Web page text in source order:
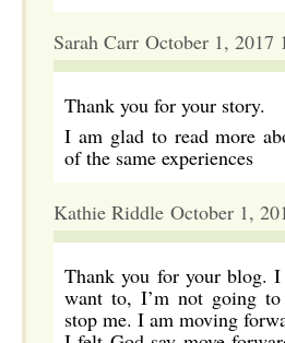
Sarah Carr October 1, 2017
Thank you for your story.
I am glad to read more
of the same experiences
Kathie Riddle October 1,
Thank you for your blog. I
want to, I’m not going
stop me. I am moving